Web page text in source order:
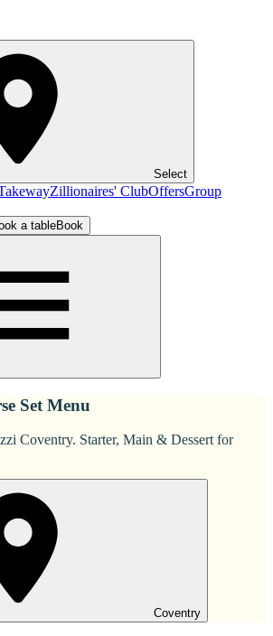
Select
Zillionaires' ClubOffersGroup
a tableBook
Set Menu
Coventry. Starter, Main & Dessert for
Coventry